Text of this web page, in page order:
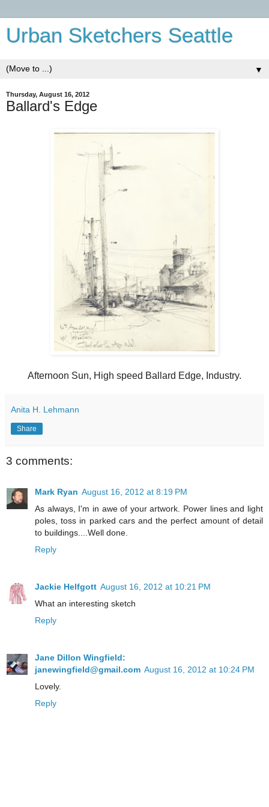
Urban Sketchers Seattle
▼
Thursday, August 16, 2012
Ballard's Edge
Afternoon Sun, High speed Ballard Edge, Industry.
Anita H. Lehmann
Share
3 comments:
Mark Ryan August 16, 2012 at 8:19 PM
As always, I'm in awe of your artwork. Power lines and light
poles, toss in parked cars and the perfect amount of detail
to buildings....Well done.
Reply
Jackie Helfgott August 16, 2012 at 10:21 PM
What an interesting sketch
Reply
Jane Dillon Wingfield:
janewingfield@gmail.com August 16, 2012 at 10:24 PM
Lovely.
Reply